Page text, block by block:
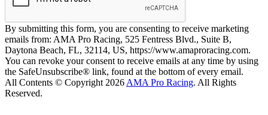
By submitting this form, you are consenting to receive marketing
emails from: AMA Pro Racing, 525 Fentress Blvd., Suite B,
Daytona Beach, FL, 32114, US, https://www.amaproracing.com.
You can revoke your consent to receive emails at any time by using
the SafeUnsubscribe® link, found at the bottom of every email.
All Contents © Copyright 2026 AMA Pro Racing. All Rights
Reserved.